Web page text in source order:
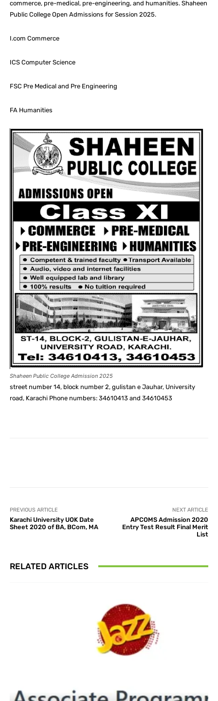
commerce, pre-medical, pre-engineering, and humanities. Shaheen
Public College Open Admissions for Session 2025.
I.com Commerce
ICS Computer Science
FSC Pre Medical and Pre Engineering
FA Humanities
Shaheen Public College Admission 2025
street number 14, block number 2, gulistan e Jauhar, University
road, Karachi Phone numbers: 34610413 and 34610453
PREVIOUS ARTICLE
Karachi University UOK Date
Sheet 2020 of BA, BCom, MA
NEXT ARTICLE
APCOMS Admission 2020
Entry Test Result Final Merit
List
RELATED ARTICLES